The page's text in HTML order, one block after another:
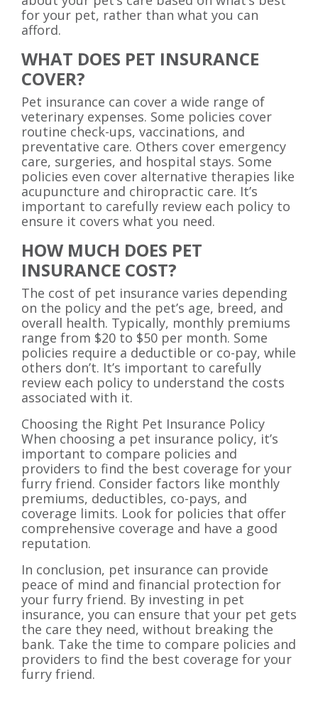
for your pet, rather than what you can
afford.
WHAT DOES PET INSURANCE
COVER?
Pet insurance can cover a wide range of
veterinary expenses. Some policies cover
routine check-ups, vaccinations, and
preventative care. Others cover emergency
care, surgeries, and hospital stays. Some
policies even cover alternative therapies like
acupuncture and chiropractic care. It’s
important to carefully review each policy to
ensure it covers what you need.
HOW MUCH DOES PET
INSURANCE COST?
The cost of pet insurance varies depending
on the policy and the pet’s age, breed, and
overall health. Typically, monthly premiums
range from $20 to $50 per month. Some
policies require a deductible or co-pay, while
others don’t. It’s important to carefully
review each policy to understand the costs
associated with it.
Choosing the Right Pet Insurance Policy
When choosing a pet insurance policy, it’s
important to compare policies and
providers to find the best coverage for your
furry friend. Consider factors like monthly
premiums, deductibles, co-pays, and
coverage limits. Look for policies that offer
comprehensive coverage and have a good
reputation.
In conclusion, pet insurance can provide
peace of mind and financial protection for
your furry friend. By investing in pet
insurance, you can ensure that your pet gets
the care they need, without breaking the
bank. Take the time to compare policies and
providers to find the best coverage for your
furry friend.